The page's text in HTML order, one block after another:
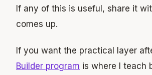
If any of this is useful, share it
comes up.
If you want the practical layer
Builder program is where I teach